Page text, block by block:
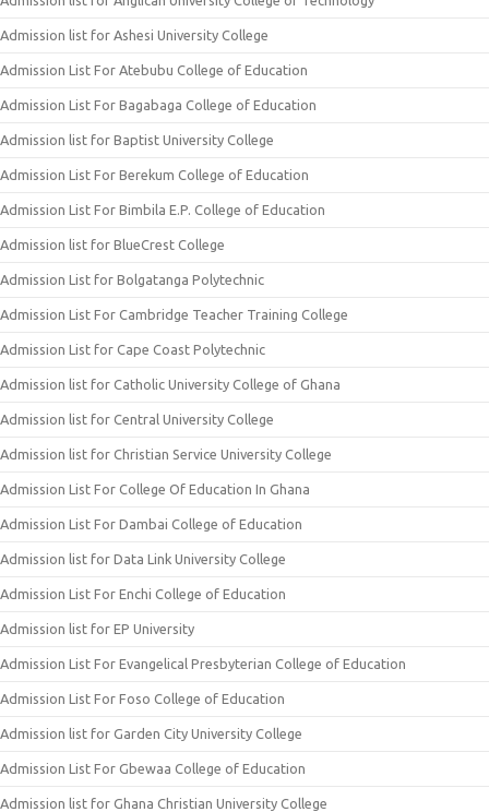
Admission list for Ashesi University College
Admission List For Atebubu College of Education
Admission List For Bagabaga College of Education
Admission list for Baptist University College
Admission List For Berekum College of Education
Admission List For Bimbila E.P. College of Education
Admission list for BlueCrest College
Admission List for Bolgatanga Polytechnic
Admission List For Cambridge Teacher Training College
Admission List for Cape Coast Polytechnic
Admission list for Catholic University College of Ghana
Admission list for Central University College
Admission list for Christian Service University College
Admission List For College Of Education In Ghana
Admission List For Dambai College of Education
Admission list for Data Link University College
Admission List For Enchi College of Education
Admission list for EP University
Admission List For Evangelical Presbyterian College of Education
Admission List For Foso College of Education
Admission list for Garden City University College
Admission List For Gbewaa College of Education
Admission list for Ghana Christian University College